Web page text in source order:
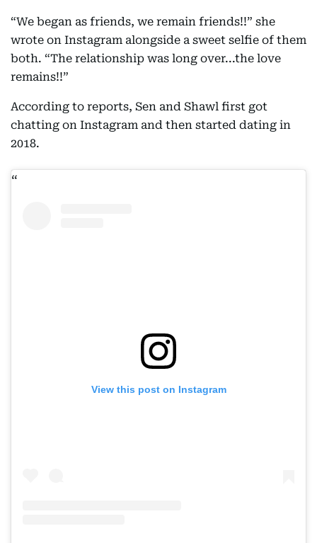
“We began as friends, we remain friends!!” she
wrote on Instagram alongside a sweet selfie of them
both. “The relationship was long over...the love
remains!!”
According to reports, Sen and Shawl first got
chatting on Instagram and then started dating in
2018.
View this post on Instagram